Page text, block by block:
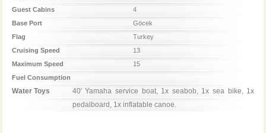
Guest Cabins
4
Base Port
Göcek
Flag
Turkey
Cruising Speed
13
Maximum Speed
15
Fuel Consumption
Water Toys
40' Yamaha service boat, 1x seabob, 1x sea bike, 1x
pedalboard, 1x inflatable canoe.